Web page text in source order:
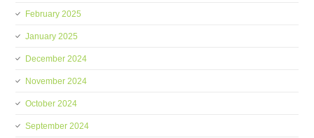
February 2025
January 2025
December 2024
November 2024
October 2024
September 2024